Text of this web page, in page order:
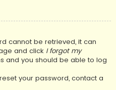
cannot be retrieved, it can
and click I forgot my
and you should be able to log
your password, contact a